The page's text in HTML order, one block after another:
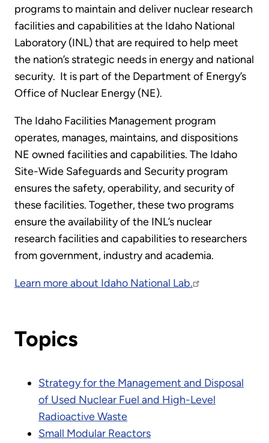
programs to maintain and deliver nuclear research
facilities and capabilities at the Idaho National
Laboratory (INL) that are required to help meet
the nation’s strategic needs in energy and national
security. It is part of the Department of Energy’s
Office of Nuclear Energy (NE).
The Idaho Facilities Management program
operates, manages, maintains, and dispositions
NE owned facilities and capabilities. The Idaho
Site-Wide Safeguards and Security program
ensures the safety, operability, and security of
these facilities. Together, these two programs
ensure the availability of the INL’s nuclear
research facilities and capabilities to researchers
from government, industry and academia.
Learn more about Idaho National Lab.
Topics
Strategy for the Management and Disposal
of Used Nuclear Fuel and High-Level
Radioactive Waste
Small Modular Reactors